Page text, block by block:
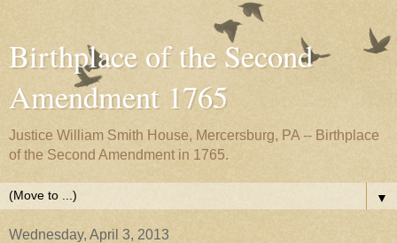
Birthplace of the Second
Amendment 1765
Justice William Smith House, Mercersburg, PA -- Birthplace
of the Second Amendment in 1765.
▼
Wednesday, April 3, 2013